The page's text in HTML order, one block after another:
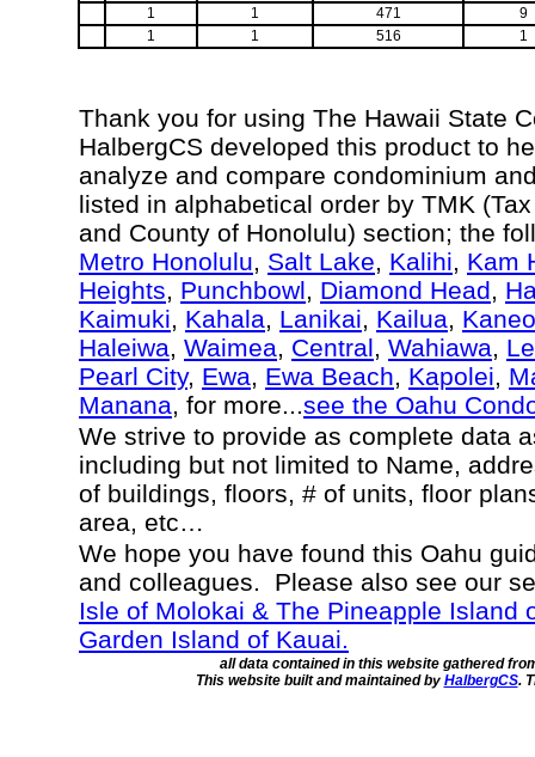
1
1 471
9
1
1 516 1
Thank you for using The Hawaii State
HalbergCS developed this product to
analyze and compare condominium
listed in alphabetical order by TMK
and County of Honolulu) section; the
Metro Honolulu, Salt Lake, Kalihi, Kam
Heights, Punchbowl, Diamond Head,
Kaimuki, Kahala, Lanikai, Kailua,
Haleiwa, Waimea, Central, Wahiawa,
Pearl City, Ewa, Ewa Beach, Kapolei,
Manana, for more...see the Oahu
We strive to provide as complete data
including but not limited to Name,
of buildings, floors, # of units, floor
area, etc…
We hope you have found this Oahu
and colleagues. Please also see our
Isle of Molokai & The Pineapple Island
Garden Island of Kauai.
all data contained in this website gathered
This website built and maintained by HalbergCS.